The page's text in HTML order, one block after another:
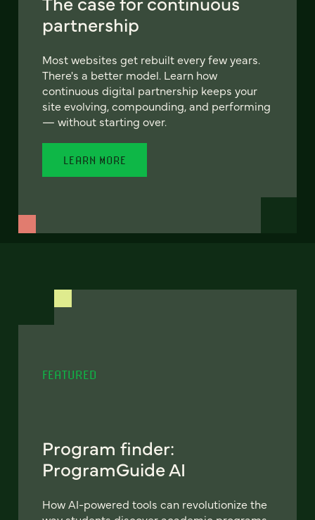
partnership
Most websites get rebuilt every few years.
There's a better model. Learn how
continuous digital partnership keeps your
site evolving, compounding, and performing
— without starting over.
LEARN MORE
FEATURED
Program finder:
ProgramGuide AI
How AI-powered tools can revolutionize the